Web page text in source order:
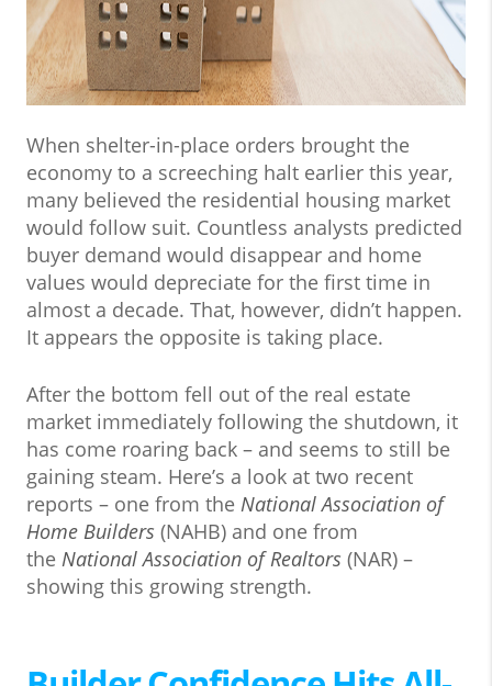
When shelter-in-place orders brought the
economy to a screeching halt earlier this year,
many believed the residential housing market
would follow suit. Countless analysts predicted
buyer demand would disappear and home
values would depreciate for the first time in
almost a decade. That, however, didn’t happen.
It appears the opposite is taking place.
After the bottom fell out of the real estate
market immediately following the shutdown, it
has come roaring back – and seems to still be
gaining steam. Here’s a look at two recent
reports – one from the National Association of
Home Builders (NAHB) and one from
the National Association of Realtors (NAR) –
showing this growing strength.